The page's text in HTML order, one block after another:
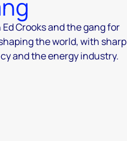
Crooks and the gang for
the world, with sharp
and the energy industry.